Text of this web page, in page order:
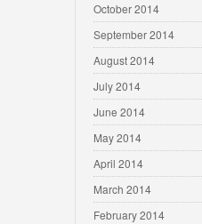
October 2014
September 2014
August 2014
July 2014
June 2014
May 2014
April 2014
March 2014
February 2014